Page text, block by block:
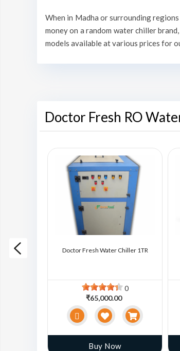
When in Madha or surrounding
money on a random water chiller
models available at various prices for
Doctor Fresh RO
Chiller Doctor Fresh Water Chiller 1TR
0
₹65,000.00
Buy Now